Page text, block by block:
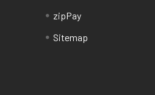
zipPay
Sitemap